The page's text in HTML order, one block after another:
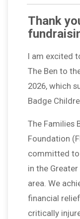
Thank
I am excited
The Ben to
2026, which
Badge
The Families
Foundation
committed
in the
area. We
financial
critically